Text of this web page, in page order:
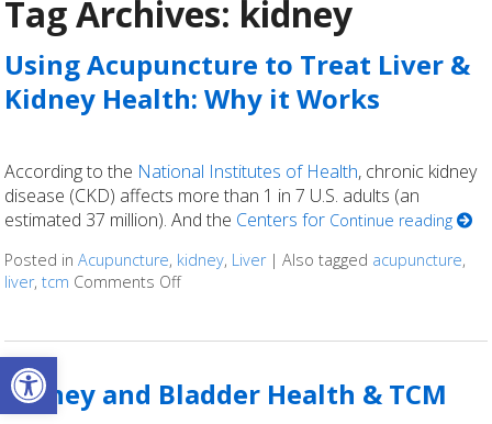
Open toolbar
Tag Archives: kidney
Using Acupuncture to Treat Liver &
Kidney Health: Why it Works
According to the National Institutes of Health, chronic kidney
disease (CKD) affects more than 1 in 7 U.S. adults (an
estimated 37 million). And the Centers for Continue reading
Posted inAcupuncture, kidney, Liver |Also tagged acupuncture,
liver,tcm Comments Offon Using Acupuncture to Treat Liver &
Kidney and Bladder Health & TCM